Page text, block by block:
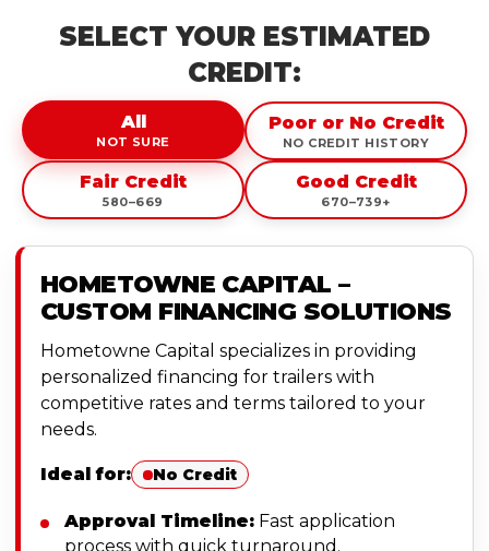
SELECT YOUR ESTIMATED
CREDIT:
All
NOT SURE
Poor or No Credit
NO CREDIT HISTORY
Fair Credit
580–669
Good Credit
670–739+
HOMETOWNE CAPITAL –
CUSTOM FINANCING SOLUTIONS
Hometowne Capital specializes in providing
personalized financing for trailers with
competitive rates and terms tailored to your
needs.
Ideal for: No Credit
Approval Timeline: Fast application
process with quick turnaround.